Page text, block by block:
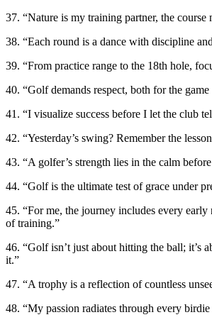
37. “Nature is my training partner, the course
38. “Each round is a dance with discipline
39. “From practice range to the 18th hole,
40. “Golf demands respect, both for the
41. “I visualize success before I let the club
42. “Yesterday’s swing? Remember the
43. “A golfer’s strength lies in the calm
44. “Golf is the ultimate test of grace under
45. “For me, the journey includes every
of training.”
46. “Golf isn’t just about hitting the ball; it’s
it.”
47. “A trophy is a reflection of countless
48. “My passion radiates through every birdie